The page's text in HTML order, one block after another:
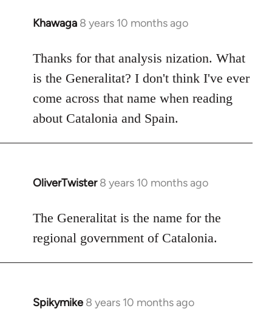
Khawaga 8 years 10 months ago
In
to
Welcome
libcom.org
Thanks for that analysis nization. What
is the Generalitat? I don't think I've ever
come across that name when reading
about Catalonia and Spain.
OliverTwister 8 years 10 months ago
In
to
Welcome
libcom.org
The Generalitat is the name for the
regional government of Catalonia.
Spikymike 8 years 10 months ago
In